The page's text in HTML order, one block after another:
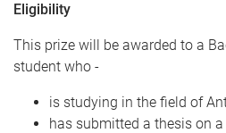
Eligibility
This prize will be awarded to a
student who -
is studying in the field of
has submitted a thesis on